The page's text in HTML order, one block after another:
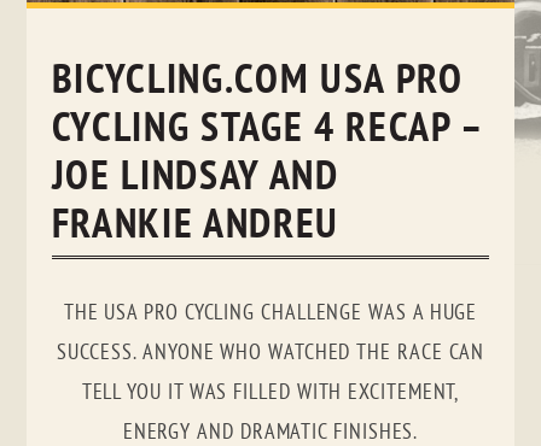
Skip
BICYCLING.COM USA PRO
CYCLING STAGE 4 RECAP –
JOE LINDSAY AND
FRANKIE ANDREU
THE USA PRO CYCLING CHALLENGE WAS A HUGE
SUCCESS. ANYONE WHO WATCHED THE RACE CAN
TELL YOU IT WAS FILLED WITH EXCITEMENT,
ENERGY AND DRAMATIC FINISHES.